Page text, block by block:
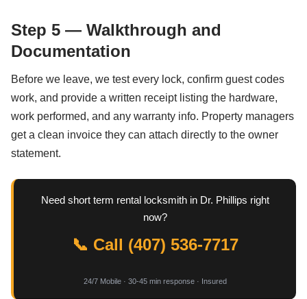
Step 5 — Walkthrough and
Documentation
Before we leave, we test every lock, confirm guest codes
work, and provide a written receipt listing the hardware,
work performed, and any warranty info. Property managers
get a clean invoice they can attach directly to the owner
statement.
Need short term rental locksmith in Dr. Phillips right
now?
📞 Call (407) 536-7717
24/7 Mobile · 30-45 min response · Insured